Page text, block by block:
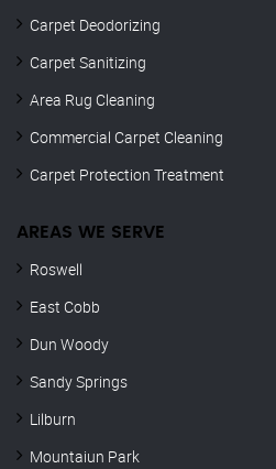
Carpet Deodorizing
Carpet Sanitizing
Area Rug Cleaning
Commercial Carpet Cleaning
Carpet Protection Treatment
AREAS WE SERVE
Roswell
East Cobb
Dun Woody
Sandy Springs
Lilburn
Mountaiun Park